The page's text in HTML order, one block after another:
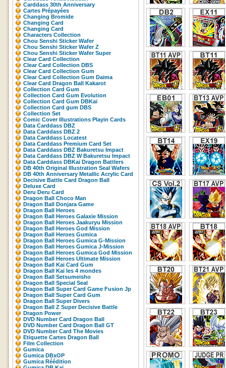
Carddass 30th Anniversary
Cartes Prépayées
Changing Bromide
Changing Card
Changing Card
Characters Collection
Chou Senshi Sticker Wafer
Chou Senshi Sticker Wafer Z
Chou Senshi Sticker Wafer Super
Clear Card Collection
Clear Card Collection DBS
Clear Card Collection Gum
Clear Card Collection Gum Daima
Clear Card Dragon Ball Kakarot
Collection Card Gum
Collection Card Gum Evolution
Collection Card Gum DBKaï
Collection Card gum DBS
Collection Set
Comic Cover Illustrations Playin Cards
Data Carddass DBZ
Data Carddass DBZ 2
Data Carddass Locatest
Data Carddass Premium Card Set
Data Carddass DBZ Bakuretsu Impact
Data Carddass DBZ W Bakuretsu Impact
Data Carddass DBKaï Dragon Battlers
DB 40th Original Illustration Seal Wafers
DB 40th Anniversary Metallic Acrylic Card
Decisive Battle Card Dragon Ball
Deluxe Card
Deru Deru Card
Dragon Ball Choco Man
Dragon Ball Donjara Game
Dragon Ball Heroes
Dragon Ball Heroes Galaxie Mission
Dragon Ball Heroes Jaakuryu Mission
Dragon Ball Heroes God Mission
Dragon Ball Heroes Gumica
Dragon Ball Heroes Gumica G-Mission
Dragon Ball Heroes Gumica J-Mission
Dragon Ball Heroes Gumica God Mission
Dragon Ball Heroes Ultimate Mission
Dragon Ball Kai Card Gum
Dragon Ball Kai les 4 mondes
Dragon Ball Setsumeisho
Dragon Ball Special Seal
Dragon Ball Super Card Game Fusion Jp
Dragon Ball Super Card Gum
Dragon Ball Super Divers
Dragon Ball Z Super Decisive Battle
Dragon Power
DVD Number Card Dragon Ball
DVD Number Card Dragon Ball GT
DVD Number Card The Movies
Etiquette Cartes Dragon Ball
Film Collection
Gumica
Gumica DBxOP
Gumica Réédition